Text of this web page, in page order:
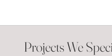
Projects We